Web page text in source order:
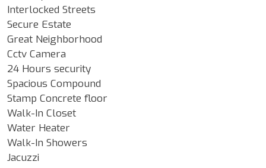
Interlocked Streets
Secure Estate
Great Neighborhood
Cctv Camera
24 Hours security
Spacious Compound
Stamp Concrete floor
Walk-In Closet
Water Heater
Walk-In Showers
Jacuzzi